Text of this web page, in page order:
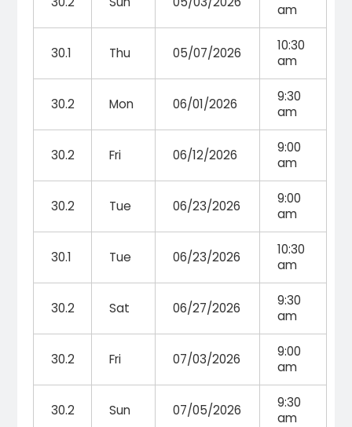
am
30.1 Thu 05/07/2026
10:30
am
30.2 Mon 06/01/2026
9:30
am
30.2 Fri 06/12/2026
9:00
am
30.2 Tue 06/23/2026
9:00
am
30.1 Tue 06/23/2026
10:30
am
30.2 Sat 06/27/2026
9:30
am
30.2 Fri 07/03/2026
9:00
am
30.2 Sun 07/05/2026
9:30
am